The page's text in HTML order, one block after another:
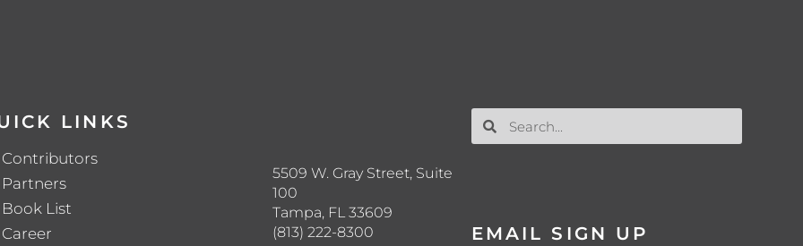
LINKS
Contributors
Partners
Book List
Career
5509 W. Gray Street, Suite
100
Tampa, FL 33609
(813) 222-8300
EMAIL SIGN UP